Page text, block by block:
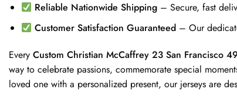
Reliable Nationwide Shipping – Secure, fast
Customer Satisfaction Guaranteed – Our
Every Custom Christian McCaffrey 23 San Francisco
way to celebrate passions, commemorate special
loved one with a personalized present, our jerseys are